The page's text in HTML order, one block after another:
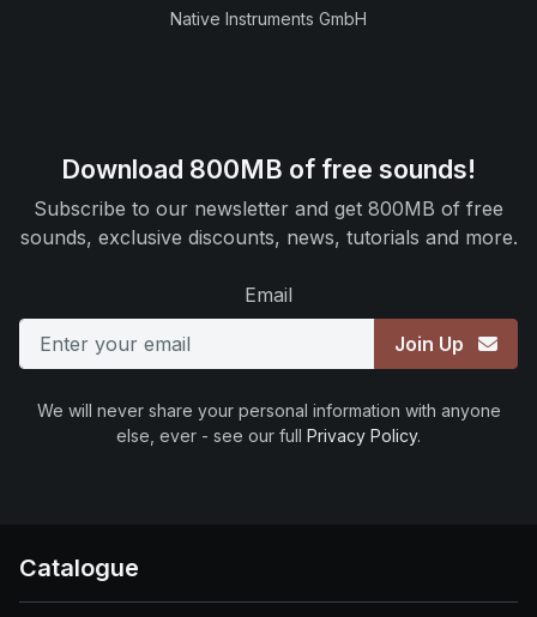
Native Instruments GmbH
Download 800MB of free sounds!
Subscribe to our newsletter and get 800MB of free
sounds, exclusive discounts, news, tutorials and more.
Email
Join Up
We will never share your personal information with anyone
else, ever - see our full Privacy Policy.
Catalogue